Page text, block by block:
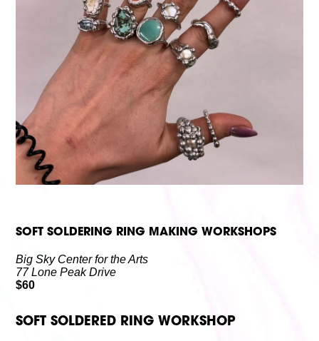
Calls For Art
ABOUT
Our New Home
Mission, Vision & Values
History
Staff
Board Members
Financials & Reports
Contact Us
Latest News
SOFT SOLDERING RING MAKING WORKSHOPS
Big Sky Center for the Arts
77 Lone Peak Drive
$60
SOFT SOLDERED RING WORKSHOP